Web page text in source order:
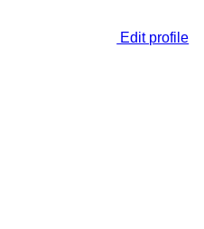
Edit profile